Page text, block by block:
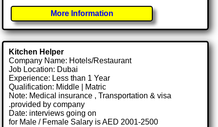
More Information
Kitchen Helper
Company Name: Hotels/Restaurant
Job Location: Dubai
Experience: Less than 1 Year
Qualification: Middle | Matric
Note: Medical insurance , Transportation & visa
.provided by company
Date: interviews going on
for Male / Female Salary is AED 2001-2500